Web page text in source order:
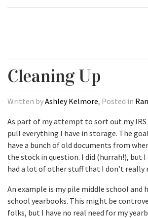
Cleaning Up
Written byAshley Kelmore, Posted in
As part of my attempt to sort out my IRS
pull everything I have in storage. The
have a bunch of old documents from
the stock in question. I did (hurrah!), but
had a lot of other stuff that I don’t really
An example is my pile middle school and
school yearbooks. This might be
folks, but I have no real need for my